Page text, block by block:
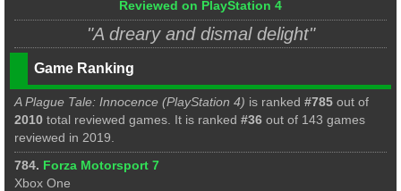
Reviewed on PlayStation 4
"A dreary and dismal delight"
Game Ranking
A Plague Tale: Innocence (PlayStation 4) is ranked #785 out of
2010 total reviewed games. It is ranked #36 out of 143 games
reviewed in 2019.
784. Forza Motorsport 7
Xbox One